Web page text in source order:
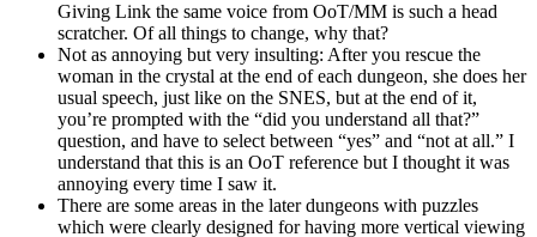
Giving Link the same voice from OoT/MM is such a head
scratcher. Of all things to change, why that?
Not as annoying but very insulting: After you rescue the
woman in the crystal at the end of each dungeon, she does her
usual speech, just like on the SNES, but at the end of it,
you’re prompted with the “did you understand all that?”
question, and have to select between “yes” and “not at all.” I
understand that this is an OoT reference but I thought it was
annoying every time I saw it.
There are some areas in the later dungeons with puzzles
which were clearly designed for having more vertical viewing